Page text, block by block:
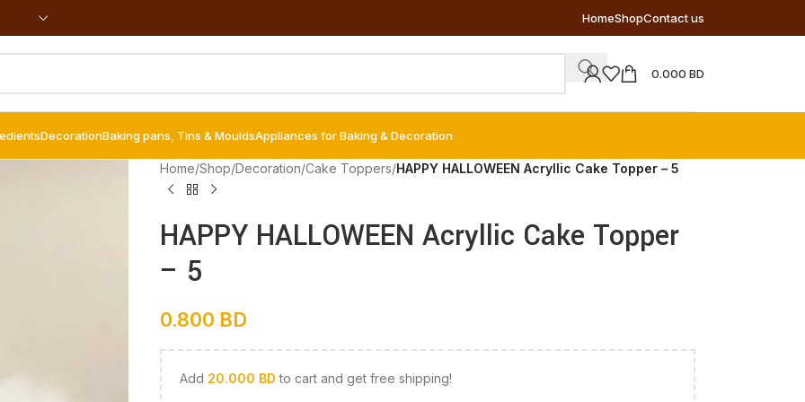
HomeShopContact us
0.000 BD
DecorationBaking pans, Tins & MouldsAppliances for Baking & Decoration
Home/Shop/Decoration/Cake Toppers/HAPPY HALLOWEEN Acryllic Cake Topper – 5
HAPPY HALLOWEEN Acryllic Cake Topper
– 5
0.800 BD
Add 20.000 BD to cart and get free shipping!